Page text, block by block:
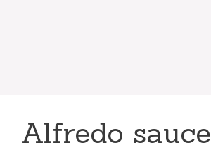
Alfredo sauce